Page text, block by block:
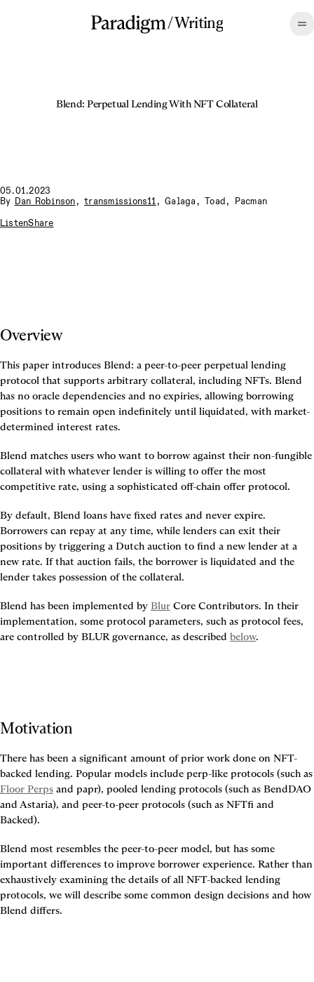
/Writing
Blend: Perpetual Lending With NFT Collateral
05.01.2023
By Dan Robinson ,transmissions11 ,Galaga ,Toad , Pacman
ListenShare
Overview
This paper introduces Blend: a peer-to-peer perpetual lending
protocol that supports arbitrary collateral, including NFTs. Blend
has no oracle dependencies and no expiries, allowing borrowing
positions to remain open indefinitely until liquidated, with market-
determined interest rates.
Blend matches users who want to borrow against their non-fungible
collateral with whatever lender is willing to offer the most
competitive rate, using a sophisticated off-chain offer protocol.
By default, Blend loans have fixed rates and never expire.
Borrowers can repay at any time, while lenders can exit their
positions by triggering a Dutch auction to find a new lender at a
new rate. If that auction fails, the borrower is liquidated and the
lender takes possession of the collateral.
Blend has been implemented by Blur Core Contributors. In their
implementation, some protocol parameters, such as protocol fees,
are controlled by BLUR governance, as described below.
Motivation
There has been a significant amount of prior work done on NFT-
Floor Perps and papr), pooled lending protocols (such as BendDAO
and Astaria), and peer-to-peer protocols (such as NFTfi and
Backed).
Blend most resembles the peer-to-peer model, but has some
important differences to improve borrower experience. Rather than
exhaustively examining the details of all NFT-backed lending
protocols, we will describe some common design decisions and how
Blend differs.